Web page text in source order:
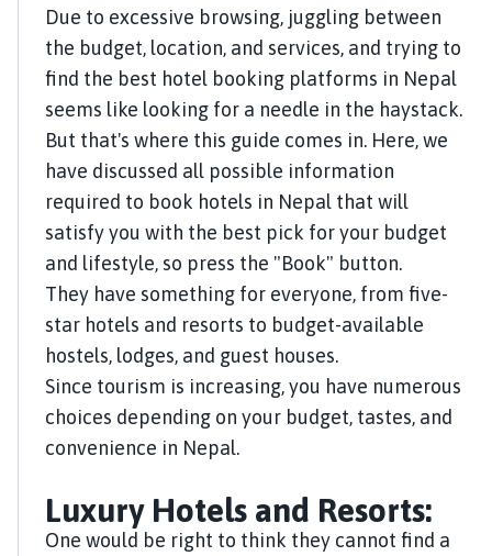
Due to excessive browsing, juggling between
the budget, location, and services, and trying to
find the best hotel booking platforms in Nepal
seems like looking for a needle in the haystack.
But that's where this guide comes in. Here, we
have discussed all possible information
required to book hotels in Nepal that will
satisfy you with the best pick for your budget
and lifestyle, so press the "Book" button.
They have something for everyone, from five-
star hotels and resorts to budget-available
hostels, lodges, and guest houses.
Since tourism is increasing, you have numerous
choices depending on your budget, tastes, and
convenience in Nepal.
Luxury Hotels and Resorts:
One would be right to think they cannot find a